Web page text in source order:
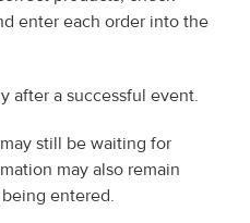
enter each order into the
after a successful event.
still be waiting for
may also remain
entered.